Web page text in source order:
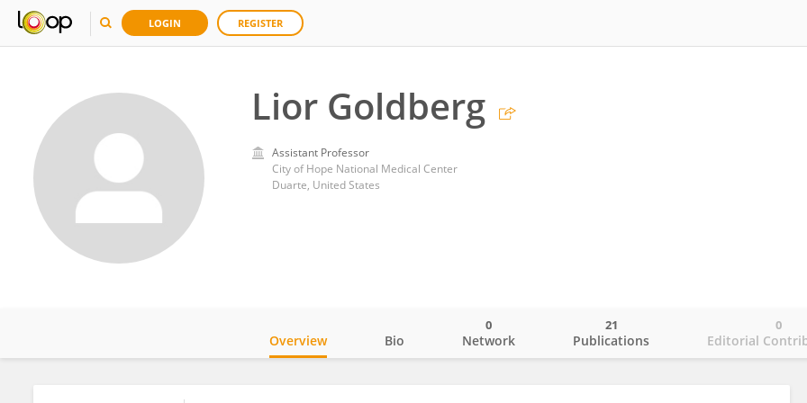
LOGIN REGISTER
Lior Goldberg
Assistant Professor
City of Hope National Medical Center
Duarte, United States
Overview Bio Network
0
Publications
21
Editorial
0